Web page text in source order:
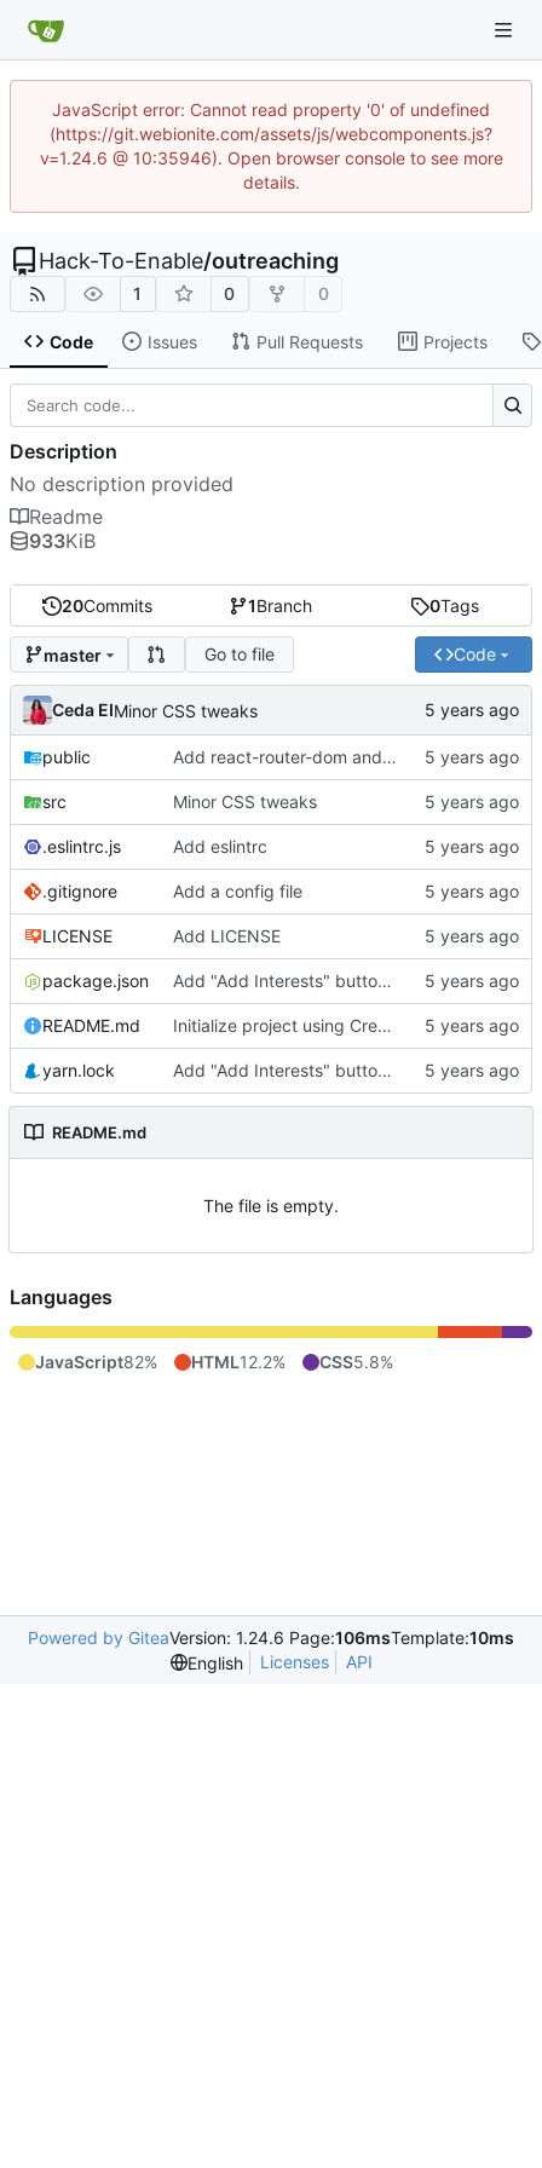
JavaScript error: Cannot read property '0' of undefined
(https://git.webionite.com/assets/js/webcomponents.js?
v=1.24.6 @ 10:35946). Open browser console to see more
details.
Hack-To-Enable/outreaching
1 0 0
Code Issues Pull Requests Projects
20Commits 1Branch 0Tags
master Go to file Code
Ceda EIMinor CSS tweaks
public Add react-router-dom and material-ui boilerplates
src Minor CSS tweaks
.eslintrc.js Add eslintrc
.gitignore Add a config file
LICENSE Add LICENSE
package.json Add "Add Interests" button and dialog to User Page
README.md Initialize project using Create React App
yarn.lock Add "Add Interests" button and dialog to User Page
README.md
The file is empty.
Description
No description provided
Readme
933KiB
Languages
JavaScript82% HTML12.2% CSS5.8%
Powered by GiteaVersion: 1.24.6 Page:106msTemplate:10ms
English
Licenses API